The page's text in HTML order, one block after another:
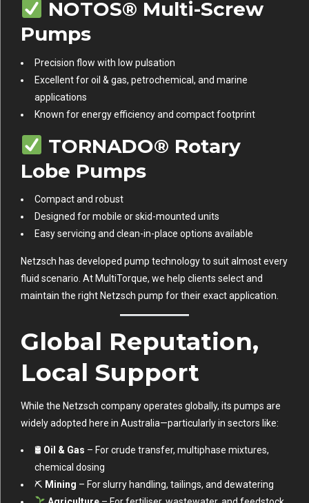
NOTOS® Multi-Screw
Pumps
Precision flow with low pulsation
Excellent for oil & gas, petrochemical, and marine
applications
Known for energy efficiency and compact footprint
TORNADO® Rotary
Lobe Pumps
Compact and robust
Designed for mobile or skid-mounted units
Easy servicing and clean-in-place options available
Netzsch has developed pump technology to suit almost every
fluid scenario. At MultiTorque, we help clients select and
maintain the right Netzsch pump for their exact application.
Global Reputation,
Local Support
While the Netzsch company operates globally, its pumps are
widely adopted here in Australia—particularly in sectors like:
🛢 Oil & Gas – For crude transfer, multiphase mixtures,
chemical dosing
⛏ Mining – For slurry handling, tailings, and dewatering